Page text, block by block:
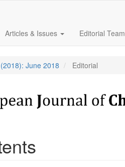
Articles & Issues Editorial Team
June 2018 Editorial